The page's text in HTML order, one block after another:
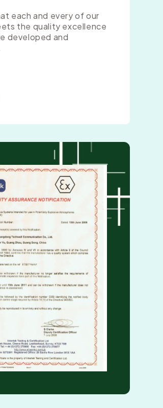
each and every of our
the quality excellence
developed and